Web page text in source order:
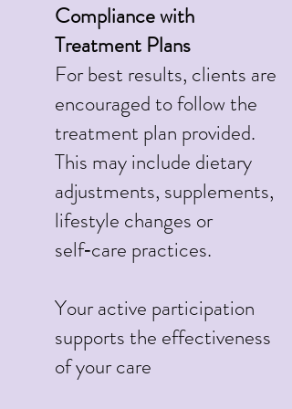
Compliance with
Treatment Plans
For best results, clients are
encouraged to follow the
treatment plan provided.
This may include dietary
adjustments, supplements,
lifestyle changes or
self‑care practices.
Your active participation
supports the effectiveness
of your care